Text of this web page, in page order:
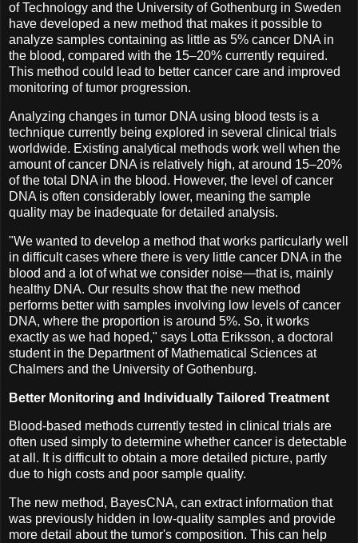
of Technology and the University of Gothenburg in Sweden
have developed a new method that makes it possible to
analyze samples containing as little as 5% cancer DNA in
the blood, compared with the 15–20% currently required.
This method could lead to better cancer care and improved
monitoring of tumor progression.
Analyzing changes in tumor DNA using blood tests is a
technique currently being explored in several clinical trials
worldwide. Existing analytical methods work well when the
amount of cancer DNA is relatively high, at around 15–20%
of the total DNA in the blood. However, the level of cancer
DNA is often considerably lower, meaning the sample
quality may be inadequate for detailed analysis.
"We wanted to develop a method that works particularly well
in difficult cases where there is very little cancer DNA in the
blood and a lot of what we consider noise—that is, mainly
healthy DNA. Our results show that the new method
performs better with samples involving low levels of cancer
DNA, where the proportion is around 5%. So, it works
exactly as we had hoped," says Lotta Eriksson, a doctoral
student in the Department of Mathematical Sciences at
Chalmers and the University of Gothenburg.
Better Monitoring and Individually Tailored Treatment
Blood-based methods currently tested in clinical trials are
often used simply to determine whether cancer is detectable
at all. It is difficult to obtain a more detailed picture, partly
due to high costs and poor sample quality.
The new method, BayesCNA, can extract information that
was previously hidden in low-quality samples and provide
more detail about the tumor's composition. This can help